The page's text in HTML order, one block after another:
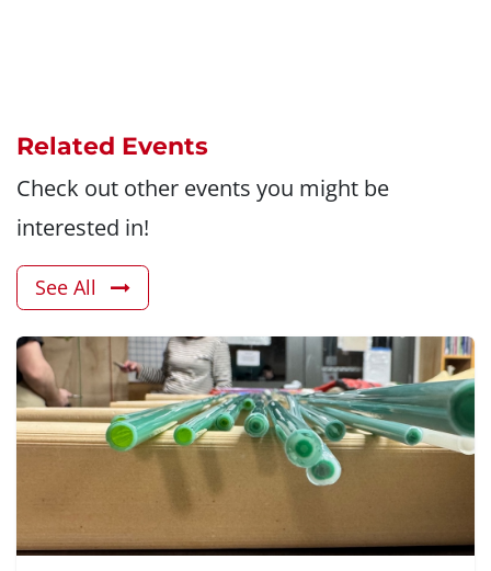
Related Events
Check out other events you might be
interested in!
See All